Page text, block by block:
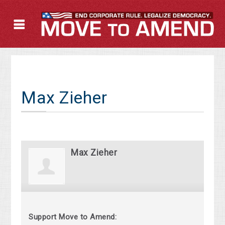
Max Zieher
Max Zieher
Support Move to Amend: